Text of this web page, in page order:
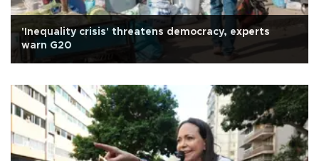
'Inequality crisis' threatens democracy, experts
warn G20